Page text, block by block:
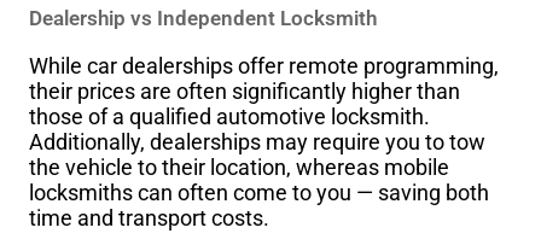
Dealership vs Independent Locksmith
While car dealerships offer remote programming,
their prices are often significantly higher than
those of a qualified automotive locksmith.
Additionally, dealerships may require you to tow
the vehicle to their location, whereas mobile
locksmiths can often come to you — saving both
time and transport costs.